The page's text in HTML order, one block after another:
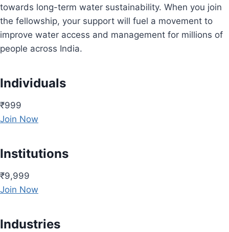
towards long-term water sustainability. When you join
the fellowship, your support will fuel a movement to
improve water access and management for millions of
people across India.
Individuals
₹999
Join Now
Institutions
₹9,999
Join Now
Industries